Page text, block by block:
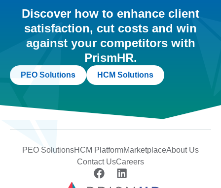
Discover how to enhance client
satisfaction, cut costs and win
against your competitors with
PrismHR.
PEO Solutions HCM Solutions
PEO SolutionsHCM PlatformMarketplaceAbout Us
Contact UsCareers